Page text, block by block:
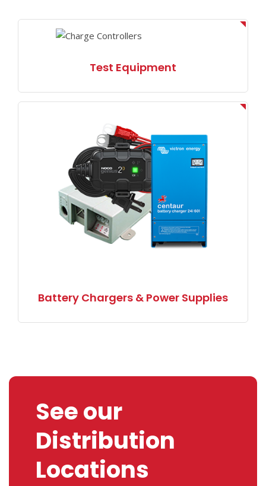
Test Equipment
Battery Chargers & Power Supplies
See our
Distribution
Locations